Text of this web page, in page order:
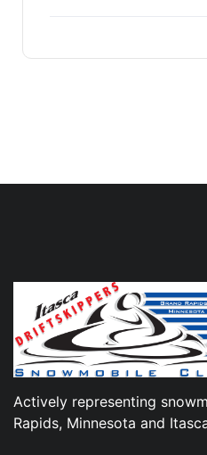
Actively representing
Rapids, Minnesota and